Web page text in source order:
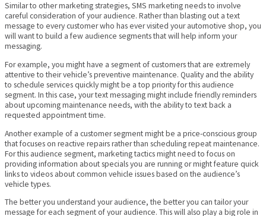
Similar to other marketing strategies, SMS marketing needs to involve
careful consideration of your audience. Rather than blasting out a text
message to every customer who has ever visited your automotive shop, you
will want to build a few audience segments that will help inform your
messaging.
For example, you might have a segment of customers that are extremely
attentive to their vehicle’s preventive maintenance. Quality and the ability
to schedule services quickly might be a top priority for this audience
segment. In this case, your text messaging might include friendly reminders
about upcoming maintenance needs, with the ability to text back a
requested appointment time.
Another example of a customer segment might be a price-conscious group
that focuses on reactive repairs rather than scheduling repeat maintenance.
For this audience segment, marketing tactics might need to focus on
providing information about specials you are running or might feature quick
links to videos about common vehicle issues based on the audience’s
vehicle types.
The better you understand your audience, the better you can tailor your
message for each segment of your audience. This will also play a big role in